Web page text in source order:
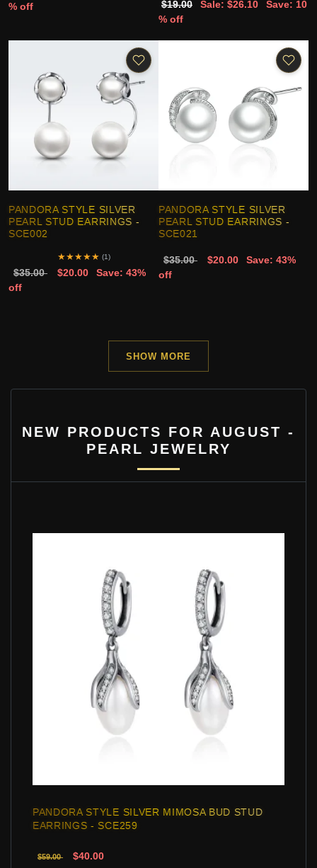
% off $19.00 Sale: $26.10
Save: 10
% off
PANDORA STYLE SILVER
PEARL STUD EARRINGS -
SCE002
★★★★★ (1)
$35.00 $20.00
Save: 43%
off
PANDORA STYLE SILVER
PEARL STUD EARRINGS -
SCE021
$35.00 $20.00
Save: 43%
off
SHOW MORE
NEW PRODUCTS FOR AUGUST -
PEARL JEWELRY
PANDORA STYLE SILVER MIMOSA BUD STUD
EARRINGS - SCE259
$59.00 $40.00